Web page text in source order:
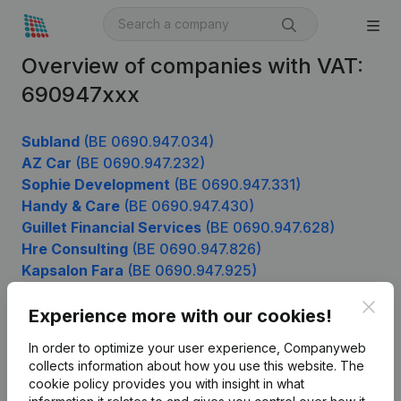
Overview of companies with VAT:
690947xxx
Subland (BE 0690.947.034)
AZ Car (BE 0690.947.232)
Sophie Development (BE 0690.947.331)
Handy & Care (BE 0690.947.430)
Guillet Financial Services (BE 0690.947.628)
Hre Consulting (BE 0690.947.826)
Kapsalon Fara (BE 0690.947.925)
Experience more with our cookies!
In order to optimize your user experience, Companyweb
collects information about how you use this website. The
cookie policy provides you with insight in what
Product
Company information